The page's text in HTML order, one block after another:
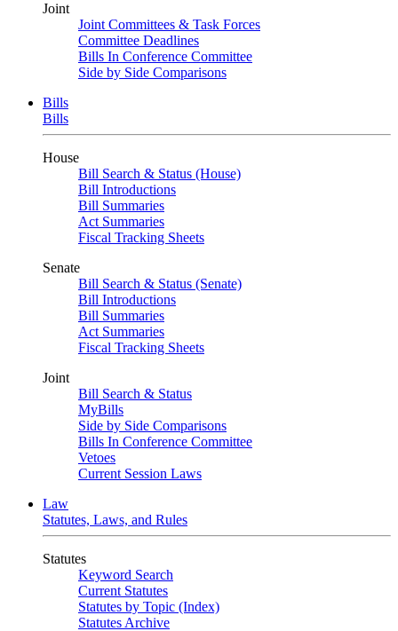
Joint
Joint Committees & Task Forces
Committee Deadlines
Bills In Conference Committee
Side by Side Comparisons
Bills
Bills
House
Bill Search & Status (House)
Bill Introductions
Bill Summaries
Act Summaries
Fiscal Tracking Sheets
Senate
Bill Search & Status (Senate)
Bill Introductions
Bill Summaries
Act Summaries
Fiscal Tracking Sheets
Joint
Bill Search & Status
MyBills
Side by Side Comparisons
Bills In Conference Committee
Vetoes
Current Session Laws
Law
Statutes, Laws, and Rules
Statutes
Keyword Search
Current Statutes
Statutes by Topic (Index)
Statutes Archive